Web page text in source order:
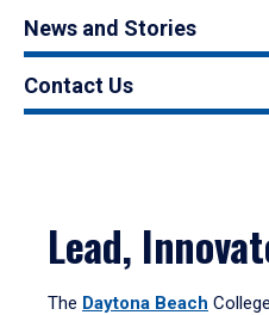
News and Stories
Contact Us
Lead,
The Daytona Beach